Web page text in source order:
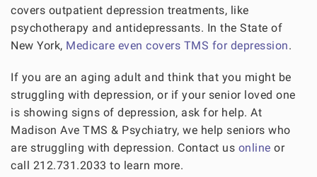
covers outpatient depression treatments, like
psychotherapy and antidepressants. In the State of
New York, Medicare even covers TMS for depression.
If you are an aging adult and think that you might be
struggling with depression, or if your senior loved one
is showing signs of depression, ask for help. At
Madison Ave TMS & Psychiatry, we help seniors who
are struggling with depression. Contact us online or
call 212.731.2033 to learn more.